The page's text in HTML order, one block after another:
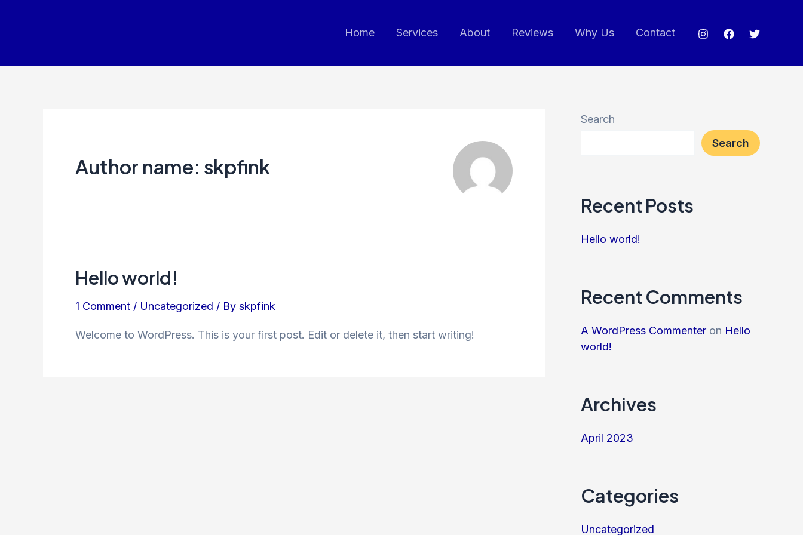
Home Services About Reviews Why Us Contact
Author name: skpfink
Hello world!
1 Comment / Uncategorized / By skpfink
Welcome to WordPress. This is your first post. Edit or delete it, then start writing!
Search
Search
Recent Posts
Hello world!
Recent Comments
A WordPress Commenter on Hello
world!
Archives
April 2023
Categories
Uncategorized